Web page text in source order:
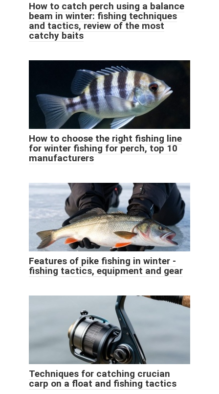
How to catch perch using a balance
beam in winter: fishing techniques
and tactics, review of the most
catchy baits
How to choose the right fishing line
for winter fishing for perch, top 10
manufacturers
Features of pike fishing in winter -
fishing tactics, equipment and gear
Techniques for catching crucian
carp on a float and fishing tactics